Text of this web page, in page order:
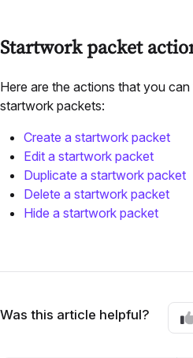
Startwork packet
Here are the actions that you
startwork packets:
Create a startwork packet
Edit a startwork packet
Duplicate a startwork packet
Delete a startwork packet
Hide a startwork packet
Was this article helpful?